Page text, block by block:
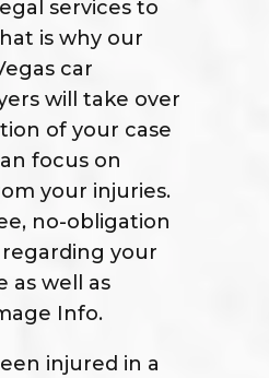
services to
is why our
car
will take over
of your case
focus on
your injuries.
no-obligation
your
as well as
Info.
injured in a